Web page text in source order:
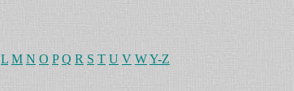
L M N O P Q R S T U V WY-Z